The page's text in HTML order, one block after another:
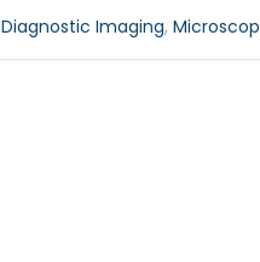
Diagnostic Imaging,